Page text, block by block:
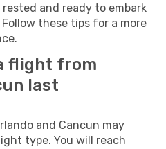
and ready to embark
these tips for a more
flight from
last
and Cancun may
type. You will reach